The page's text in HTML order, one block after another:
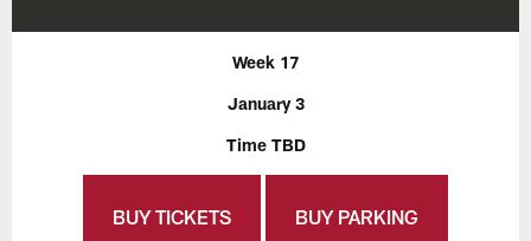
Week 17
January 3
Time TBD
BUY TICKETS BUY PARKING